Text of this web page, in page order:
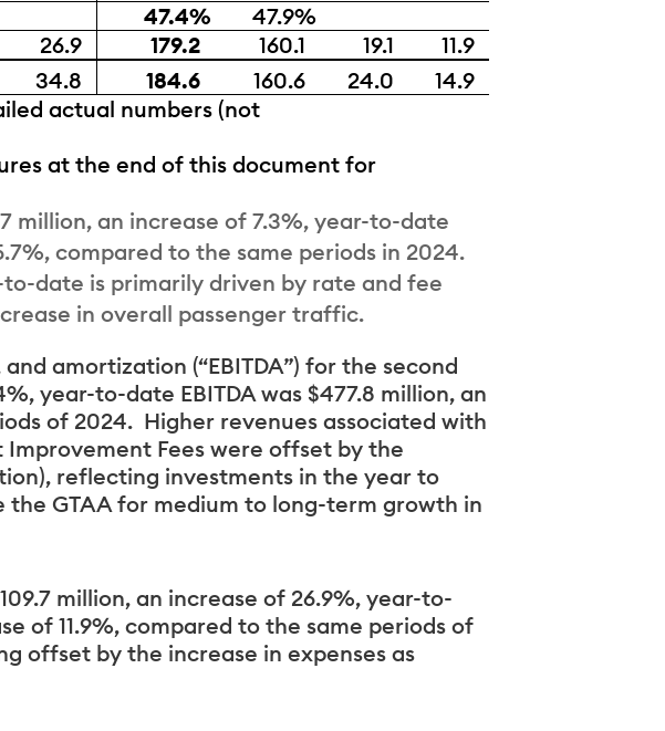
47.4%
47.9%
26.9 179.2 160.1 19.1
11.9
34.8 184.6 160.6 24.0
14.9
actual numbers (not
at the end of this document for
million, an increase of 7.3%, year-to-date
compared to the same periods in 2024.
date is primarily driven by rate and fee
in overall passenger traffic.
amortization (“EBITDA”) for the second
year-to-date EBITDA was $477.8 million, an
of 2024. Higher revenues associated with
Fees were offset by the
reflecting investments in the year to
GTAA for medium to long-term growth in
million, an increase of 26.9%, year-to-
of 11.9%, compared to the same periods of
offset by the increase in expenses as